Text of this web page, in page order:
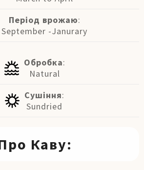
Період врожаю:
September -Janurary
Обробка:
Natural
Сушіння:
Sundried
Каву: